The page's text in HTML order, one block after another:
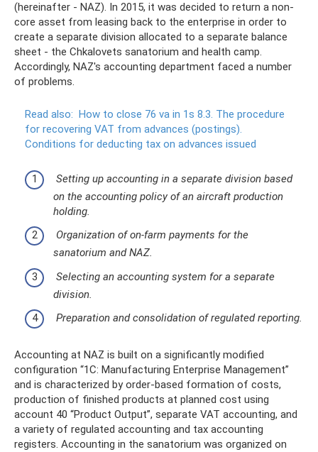
(hereinafter - NAZ). In 2015, it was decided to return a non-
core asset from leasing back to the enterprise in order to
create a separate division allocated to a separate balance
sheet - the Chkalovets sanatorium and health camp.
Accordingly, NAZ's accounting department faced a number
of problems.
Read also: How to close 76 va in 1s 8.3. The procedure
for recovering VAT from advances (postings).
Conditions for deducting tax on advances issued
Setting up accounting in a separate division based
on the accounting policy of an aircraft production
holding.
Organization of on-farm payments for the
sanatorium and NAZ.
Selecting an accounting system for a separate
division.
Preparation and consolidation of regulated reporting.
Accounting at NAZ is built on a significantly modified
configuration “1C: Manufacturing Enterprise Management”
and is characterized by order-based formation of costs,
production of finished products at planned cost using
account 40 “Product Output”, separate VAT accounting, and
a variety of regulated accounting and tax accounting
registers. Accounting in the sanatorium was organized on